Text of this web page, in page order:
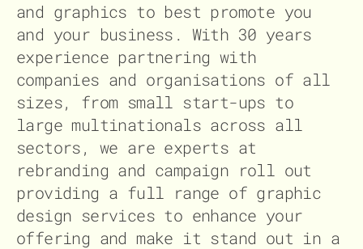
and graphics to best promote you
and your business. With 30 years
experience partnering with
companies and organisations of all
sizes, from small start-ups to
large multinationals across all
sectors, we are experts at
rebranding and campaign roll out
providing a full range of graphic
design services to enhance your
offering and make it stand out in a